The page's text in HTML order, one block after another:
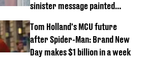
sinister message painted
Tom Holland's MCU future
after Spider-Man: Brand New
Day makes $1 billion in a week